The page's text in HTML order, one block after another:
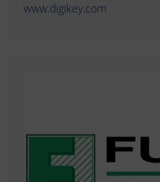
www.digikey.com